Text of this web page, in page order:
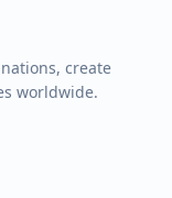
create
worldwide.